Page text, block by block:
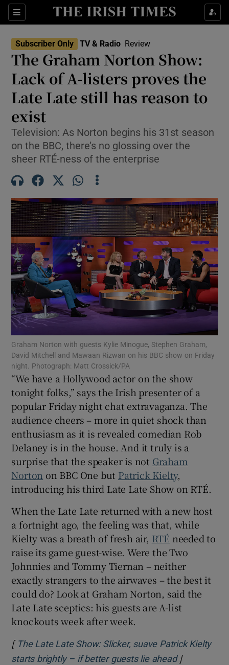
Sections
Show Environment sub sections
Show Science sub sections
Show Motors sub sections
Show Podcasts sub sections
Show Gaeilge sub sections
Show History sub sections
Show Sponsored sub sections
Subscriber Only TV & Radio Review
The Graham Norton Show:
Lack of A-listers proves the
Late Late still has reason to
exist
Television: As Norton begins his 31st season
on the BBC, there’s no glossing over the
sheer RTÉ-ness of the enterprise
Graham Norton with guests Kylie Minogue, Stephen Graham,
David Mitchell and Mawaan Rizwan on his BBC show on Friday
night. Photograph: Matt Crossick/PA
“We have a Hollywood actor on the show
tonight folks,” says the Irish presenter of a
popular Friday night chat extravaganza. The
audience cheers – more in quiet shock than
enthusiasm as it is revealed comedian Rob
Delaney is in the house. And it truly is a
surprise that the speaker is not Graham
Norton on BBC One but Patrick Kielty,
introducing his third Late Late Show on RTÉ.
When the Late Late returned with a new host
a fortnight ago, the feeling was that, while
Kielty was a breath of fresh air, RTÉ needed to
raise its game guest-wise. Were the Two
Johnnies and Tommy Tiernan – neither
exactly strangers to the airwaves – the best it
could do? Look at Graham Norton, said the
Late Late sceptics: his guests are A-list
knockouts week after week.
[ The Late Late Show: Slicker, suave Patrick Kielty
starts brightly – if better guests lie aheadOpens in
]